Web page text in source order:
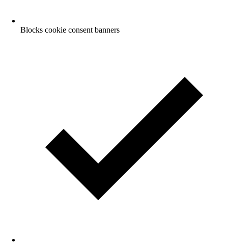
Blocks cookie consent banners